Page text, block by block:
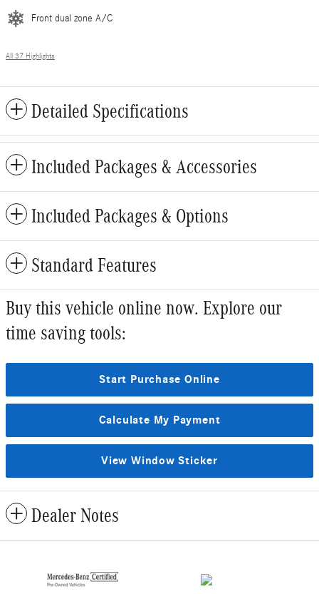
Front dual zone A/C
All 37 Highlights
Detailed Specifications
Included Packages & Accessories
Included Packages & Options
Standard Features
Buy this vehicle online now. Explore our
time saving tools:
Start Purchase Online
Calculate My Payment
View Window Sticker
Dealer Notes